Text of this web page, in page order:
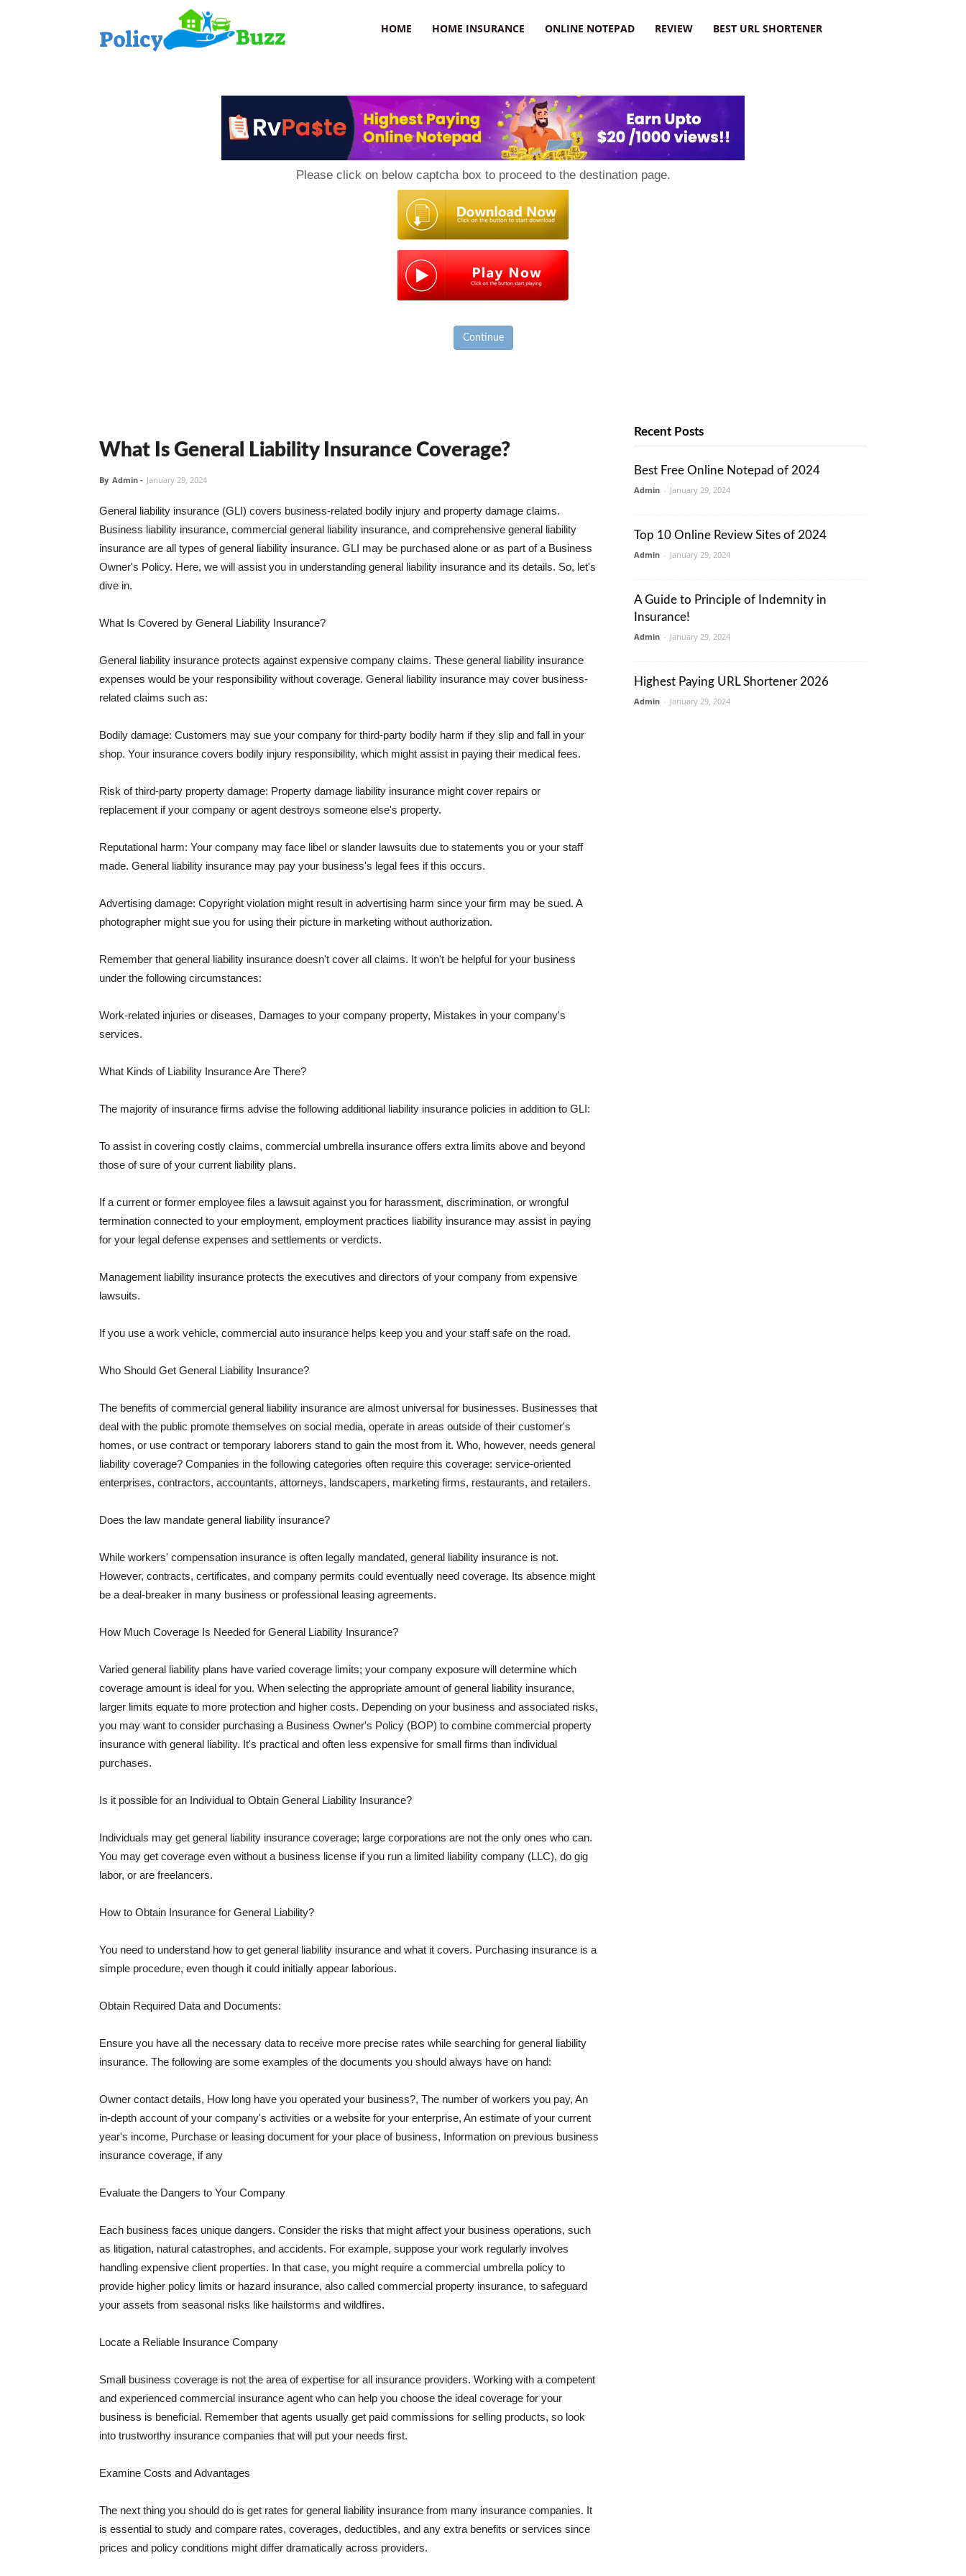
HOME HOME INSURANCE ONLINE NOTEPAD REVIEW BEST URL SHORTENER
Please click on below captcha box to proceed to the destination page.
Continue
What Is General Liability Insurance Coverage?
By Admin - January 29, 2024
General liability insurance (GLI) covers business-related bodily injury and property damage claims.
Business liability insurance, commercial general liability insurance, and comprehensive general liability
insurance are all types of general liability insurance. GLI may be purchased alone or as part of a Business
Owner's Policy. Here, we will assist you in understanding general liability insurance and its details. So, let's
dive in.
What Is Covered by General Liability Insurance?
General liability insurance protects against expensive company claims. These general liability insurance
expenses would be your responsibility without coverage. General liability insurance may cover business-
related claims such as:
Bodily damage: Customers may sue your company for third-party bodily harm if they slip and fall in your
shop. Your insurance covers bodily injury responsibility, which might assist in paying their medical fees.
Risk of third-party property damage: Property damage liability insurance might cover repairs or
replacement if your company or agent destroys someone else's property.
Reputational harm: Your company may face libel or slander lawsuits due to statements you or your staff
made. General liability insurance may pay your business's legal fees if this occurs.
Advertising damage: Copyright violation might result in advertising harm since your firm may be sued. A
photographer might sue you for using their picture in marketing without authorization.
Remember that general liability insurance doesn't cover all claims. It won't be helpful for your business
under the following circumstances:
Work-related injuries or diseases, Damages to your company property, Mistakes in your company's
services.
What Kinds of Liability Insurance Are There?
The majority of insurance firms advise the following additional liability insurance policies in addition to GLI:
To assist in covering costly claims, commercial umbrella insurance offers extra limits above and beyond
those of sure of your current liability plans.
If a current or former employee files a lawsuit against you for harassment, discrimination, or wrongful
termination connected to your employment, employment practices liability insurance may assist in paying
for your legal defense expenses and settlements or verdicts.
Management liability insurance protects the executives and directors of your company from expensive
lawsuits.
If you use a work vehicle, commercial auto insurance helps keep you and your staff safe on the road.
Who Should Get General Liability Insurance?
The benefits of commercial general liability insurance are almost universal for businesses. Businesses that
deal with the public promote themselves on social media, operate in areas outside of their customer's
homes, or use contract or temporary laborers stand to gain the most from it. Who, however, needs general
liability coverage? Companies in the following categories often require this coverage: service-oriented
enterprises, contractors, accountants, attorneys, landscapers, marketing firms, restaurants, and retailers.
Does the law mandate general liability insurance?
While workers' compensation insurance is often legally mandated, general liability insurance is not.
However, contracts, certificates, and company permits could eventually need coverage. Its absence might
be a deal-breaker in many business or professional leasing agreements.
How Much Coverage Is Needed for General Liability Insurance?
Varied general liability plans have varied coverage limits; your company exposure will determine which
coverage amount is ideal for you. When selecting the appropriate amount of general liability insurance,
larger limits equate to more protection and higher costs. Depending on your business and associated risks,
you may want to consider purchasing a Business Owner's Policy (BOP) to combine commercial property
insurance with general liability. It's practical and often less expensive for small firms than individual
purchases.
Is it possible for an Individual to Obtain General Liability Insurance?
Individuals may get general liability insurance coverage; large corporations are not the only ones who can.
You may get coverage even without a business license if you run a limited liability company (LLC), do gig
labor, or are freelancers.
How to Obtain Insurance for General Liability?
You need to understand how to get general liability insurance and what it covers. Purchasing insurance is a
simple procedure, even though it could initially appear laborious.
Obtain Required Data and Documents:
Ensure you have all the necessary data to receive more precise rates while searching for general liability
insurance. The following are some examples of the documents you should always have on hand:
Owner contact details, How long have you operated your business?, The number of workers you pay, An
in-depth account of your company's activities or a website for your enterprise, An estimate of your current
year's income, Purchase or leasing document for your place of business, Information on previous business
insurance coverage, if any
Evaluate the Dangers to Your Company
Each business faces unique dangers. Consider the risks that might affect your business operations, such
as litigation, natural catastrophes, and accidents. For example, suppose your work regularly involves
handling expensive client properties. In that case, you might require a commercial umbrella policy to
provide higher policy limits or hazard insurance, also called commercial property insurance, to safeguard
your assets from seasonal risks like hailstorms and wildfires.
Locate a Reliable Insurance Company
Small business coverage is not the area of expertise for all insurance providers. Working with a competent
and experienced commercial insurance agent who can help you choose the ideal coverage for your
business is beneficial. Remember that agents usually get paid commissions for selling products, so look
into trustworthy insurance companies that will put your needs first.
Examine Costs and Advantages
The next thing you should do is get rates for general liability insurance from many insurance companies. It
is essential to study and compare rates, coverages, deductibles, and any extra benefits or services since
prices and policy conditions might differ dramatically across providers.
Recent Posts
Best Free Online Notepad of 2024
Admin - January 29, 2024
Top 10 Online Review Sites of 2024
Admin - January 29, 2024
A Guide to Principle of Indemnity in
Insurance!
Admin - January 29, 2024
Highest Paying URL Shortener 2026
Admin - January 29, 2024